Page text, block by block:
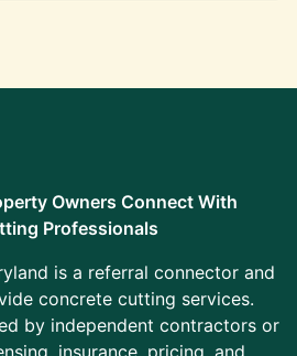
Owners Connect With
Professionals
is a referral connector and
concrete cutting services.
by independent contractors or
insurance, pricing, and